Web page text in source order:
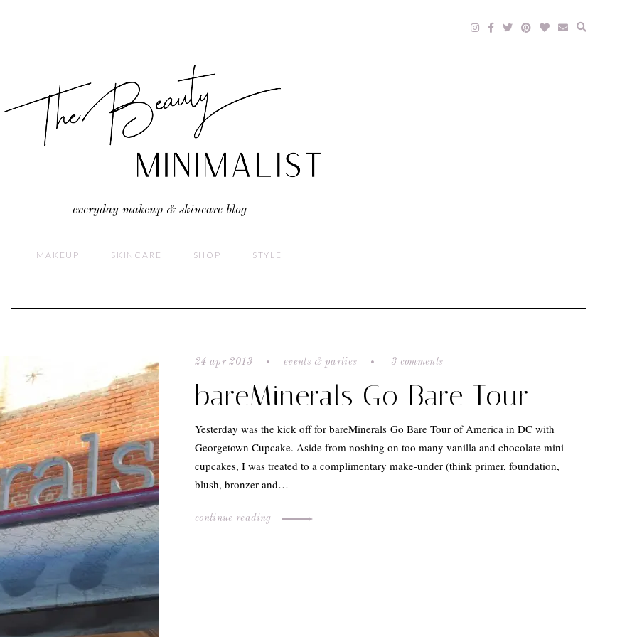
everyday makeup & skincare blog
MAKEUP SKINCARE SHOP STYLE
24 apr 2013 events & parties 3 comments
bareMinerals Go Bare Tour
Yesterday was the kick off for bareMinerals Go Bare Tour of America in DC with
Georgetown Cupcake. Aside from noshing on too many vanilla and chocolate mini
cupcakes, I was treated to a complimentary make-under (think primer, foundation,
blush, bronzer and…
continue reading